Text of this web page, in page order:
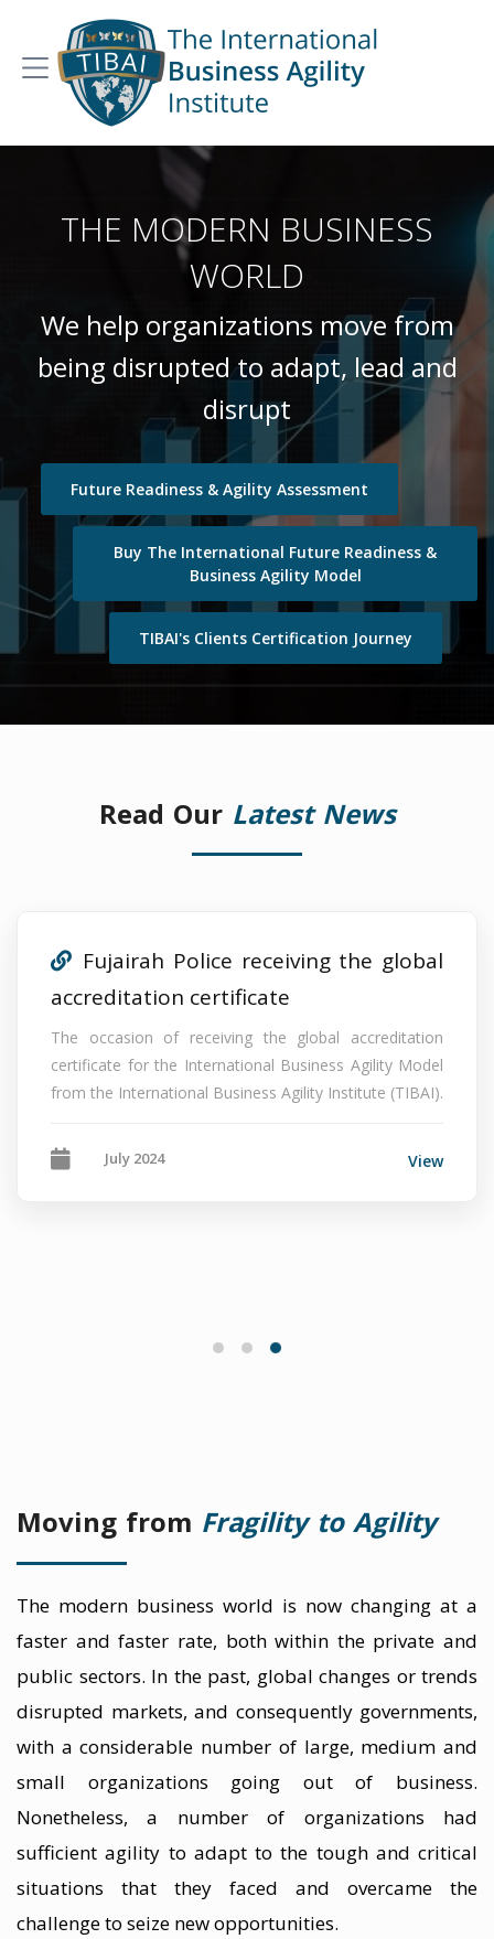
THE MODERN BUSINESS
WORLD
We help organizations move from
being disrupted to adapt, lead and
disrupt
Future Readiness & Agility Assessment
Buy The International Future Readiness &
Business Agility Model
TIBAI's Clients Certification Journey
Read Our Latest News
Fujairah Police receiving the global
accreditation certificate
The occasion of receiving the global accreditation
certificate for the International Business Agility Model
from the International Business Agility Institute (TIBAI).
July 2024 View
Moving from Fragility to Agility
The modern business world is now changing at a
faster and faster rate, both within the private and
public sectors. In the past, global changes or trends
disrupted markets, and consequently governments,
with a considerable number of large, medium and
small organizations going out of business.
Nonetheless, a number of organizations had
sufficient agility to adapt to the tough and critical
situations that they faced and overcame the
challenge to seize new opportunities.